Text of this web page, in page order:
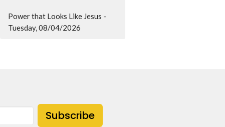
Power that Looks Like Jesus -
Tuesday, 08/04/2026
Subscribe